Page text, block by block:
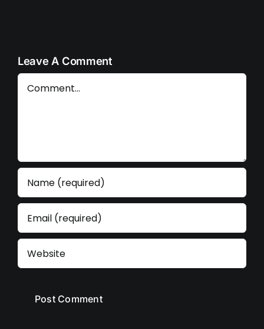
Leave A Comment
Comment